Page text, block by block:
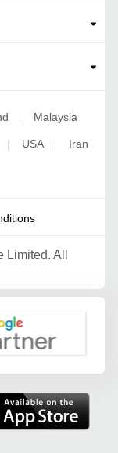
Malaysia
USA Iran
All